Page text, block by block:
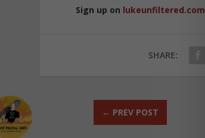
Sign up on lukeunfiltered.com
SHARE:
← PREV POST